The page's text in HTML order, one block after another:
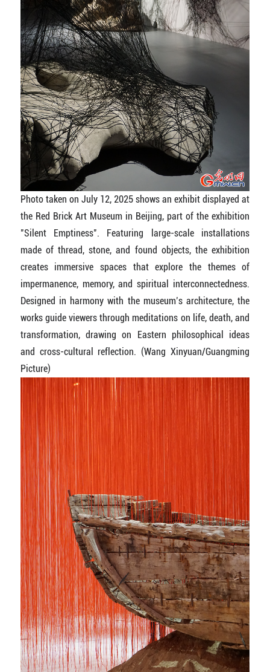
Photo taken on July 12, 2025 shows an exhibit displayed at
the Red Brick Art Museum in Beijing, part of the exhibition
"Silent Emptiness". Featuring large-scale installations
made of thread, stone, and found objects, the exhibition
creates immersive spaces that explore the themes of
impermanence, memory, and spiritual interconnectedness.
Designed in harmony with the museum’s architecture, the
works guide viewers through meditations on life, death, and
transformation, drawing on Eastern philosophical ideas
and cross-cultural reflection. (Wang Xinyuan/Guangming
Picture)